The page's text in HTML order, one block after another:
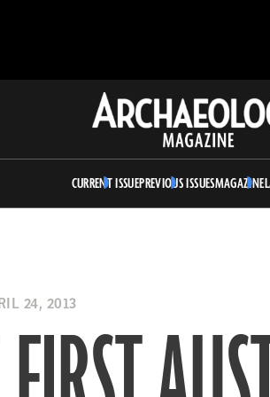
Archaeology
Magazine
CURRENT ISSUEPREVIOUS ISSUESMAGAZINE
24, 2013